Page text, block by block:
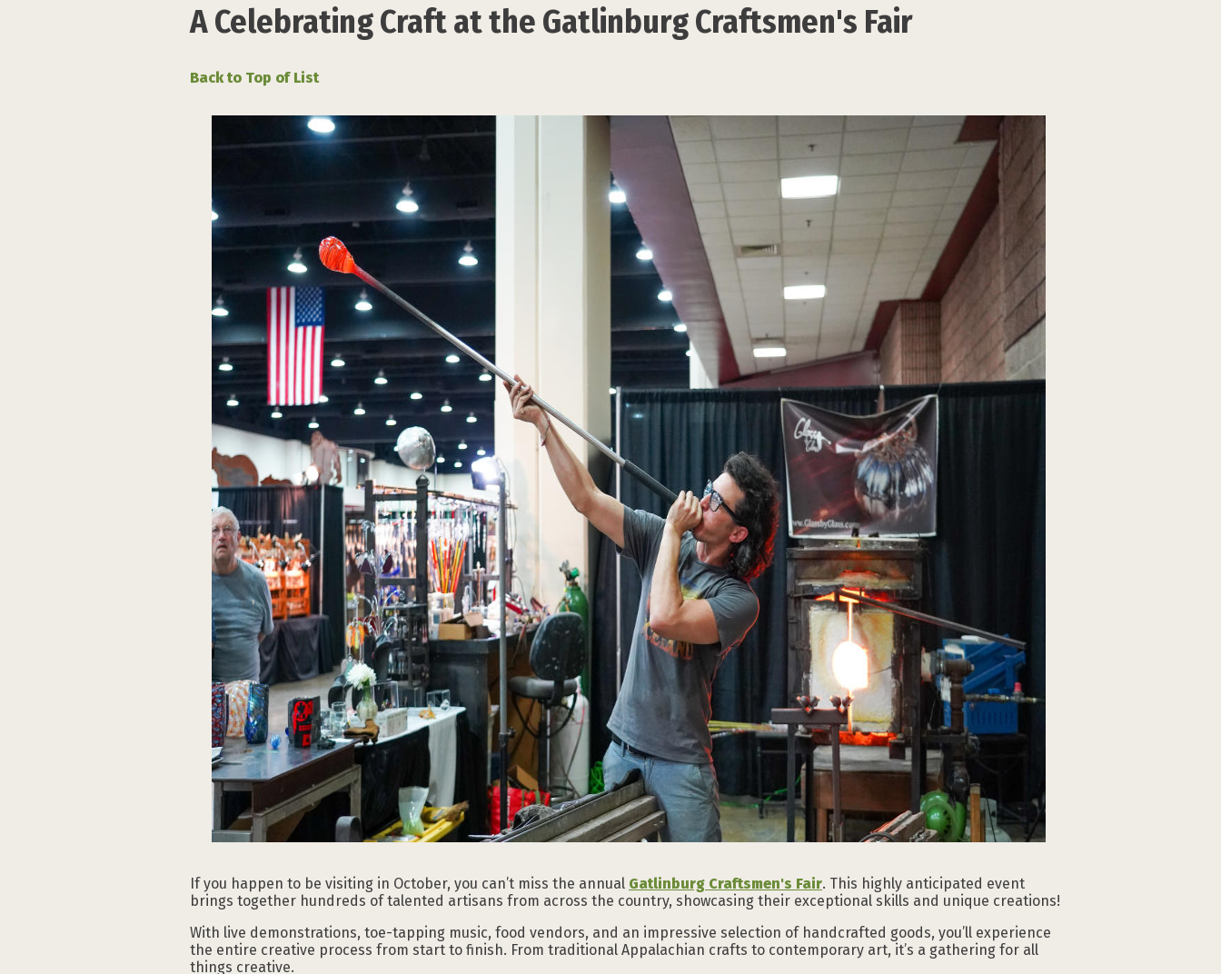
A Celebrating Craft at the Gatlinburg Craftsmen's Fair
Back to Top of List
If you happen to be visiting in October, you can’t miss the annual Gatlinburg Craftsmen's Fair. This highly anticipated event
brings together hundreds of talented artisans from across the country, showcasing their exceptional skills and unique creations!
With live demonstrations, toe-tapping music, food vendors, and an impressive selection of handcrafted goods, you’ll experience
the entire creative process from start to finish. From traditional Appalachian crafts to contemporary art, it’s a gathering for all
things creative.